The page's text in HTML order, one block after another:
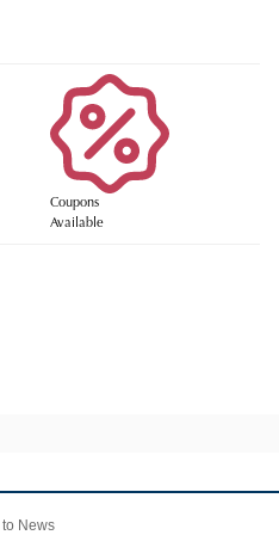
Coupons
Available